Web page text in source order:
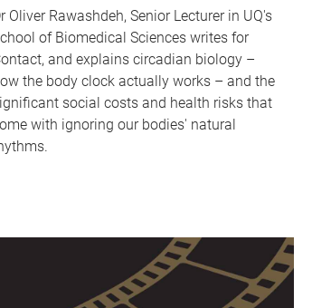
Oliver Rawashdeh, Senior Lecturer in UQ's
of Biomedical Sciences writes for
and explains circadian biology –
the body clock actually works – and the
social costs and health risks that
with ignoring our bodies' natural